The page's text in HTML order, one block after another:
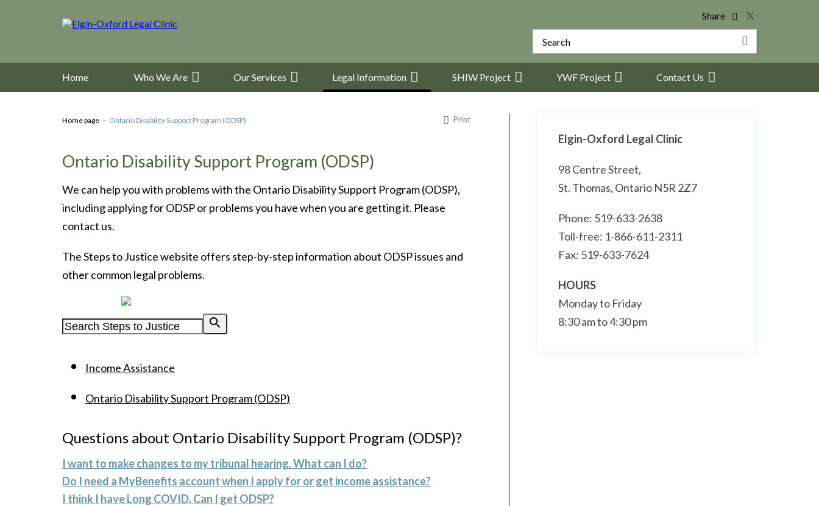
Share
Home Who We Are Our Services Legal Information SHIW Project YWF Project Contact Us
Home page Ontario Disability Support Program (ODSP) Print
Ontario Disability Support Program (ODSP)
We can help you with problems with the Ontario Disability Support Program (ODSP),
including applying for ODSP or problems you have when you are getting it. Please
contact us.
The Steps to Justice website offers step-by-step information about ODSP issues and
other common legal problems.
Income Assistance
Ontario Disability Support Program (ODSP)
Questions about Ontario Disability Support Program (ODSP)?
I want to make changes to my tribunal hearing. What can I do?
Do I need a MyBenefits account when I apply for or get income assistance?
I think I have Long COVID. Can I get ODSP?
Elgin-Oxford Legal Clinic
98 Centre Street,
St. Thomas, Ontario N5R 2Z7
Phone: 519-633-2638
Toll-free: 1-866-611-2311
Fax: 519-633-7624
HOURS
Monday to Friday
8:30 am to 4:30 pm